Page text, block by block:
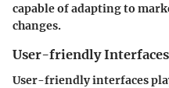
capable of adapting to
changes.
User-friendly Interfaces
User-friendly interfaces